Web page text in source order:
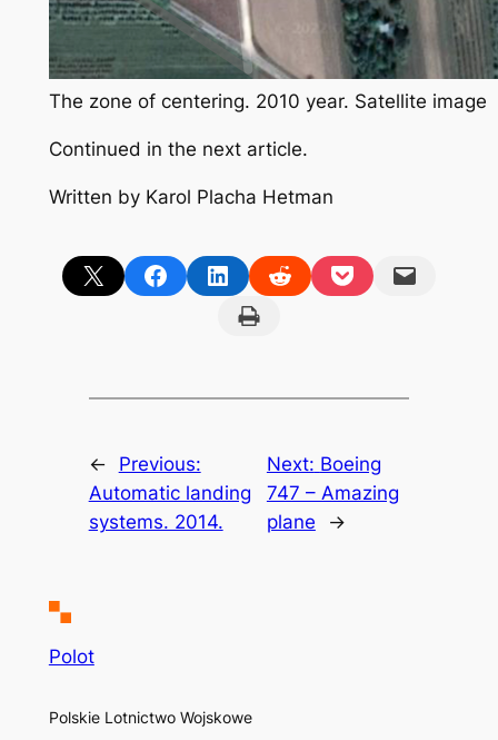
The zone of centering. 2010 year. Satellite image
Continued in the next article.
Written by Karol Placha Hetman
Share on X Share on FacebookShare on LinkedInShare on RedditShare on PocketEmail this Page
Print this Page
←
Previous:
Automatic landing
systems. 2014.
Next: Boeing
747 – Amazing
plane
→
Polot
Polskie Lotnictwo Wojskowe